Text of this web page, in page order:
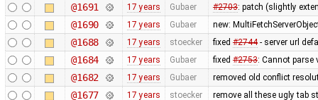
@1691 17 years Gubaer #2703: patch (slightly
@1690 17 years Gubaer new:
@1688 17 years stoecker fixed #2744- server url
@1684 17 years Gubaer fixed #2753: Cannot parse
@1682 17 years Gubaer removed old conflict
@1677 17 years stoecker remove all these ugly tab